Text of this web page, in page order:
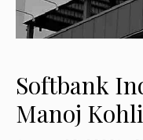
Softbank
Manoj